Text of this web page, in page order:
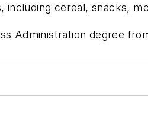
cereal, snacks,
Administration degree